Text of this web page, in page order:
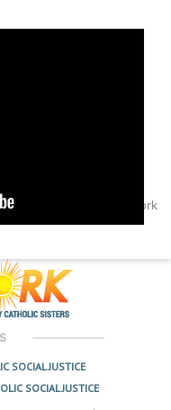
2022
Spirit Filled Network
SOCIAL JUSTICE
SOCIAL JUSTICE